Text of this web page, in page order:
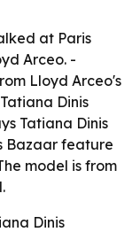
at Paris
Arceo. -
Lloyd Arceo's
Dinis
Tatiana Dinis
Bazaar feature
model is from
Dinis